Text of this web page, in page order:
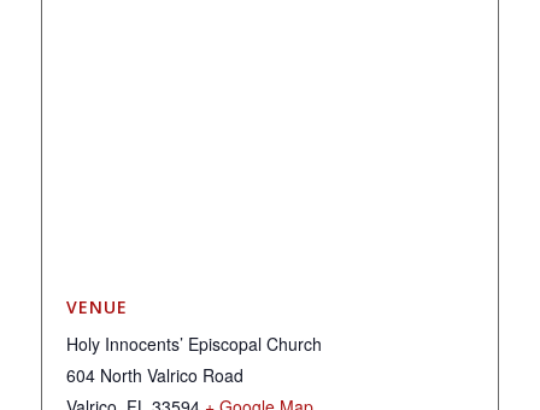
VENUE
Holy Innocents’ Episcopal Church
604 North Valrico Road